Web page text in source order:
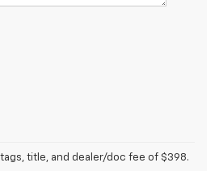
title, and dealer/doc fee of $398.